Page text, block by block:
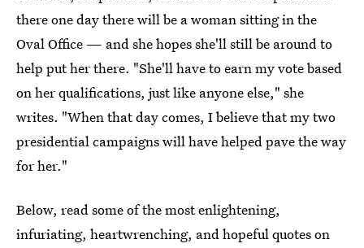
there one day there will be a woman sitting in the
Oval Office — and she hopes she'll still be around to
help put her there. "She'll have to earn my vote based
on her qualifications, just like anyone else," she
writes. "When that day comes, I believe that my two
presidential campaigns will have helped pave the way
for her."
Below, read some of the most enlightening,
infuriating, heartwrenching, and hopeful quotes on